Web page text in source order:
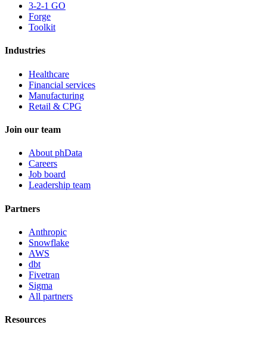
3-2-1 GO
Forge
Toolkit
Industries
Healthcare
Financial services
Manufacturing
Retail & CPG
Join our team
About phData
Careers
Job board
Leadership team
Partners
Anthropic
Snowflake
AWS
dbt
Fivetran
Sigma
All partners
Resources